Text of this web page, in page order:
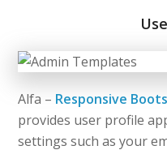
Alfa – Responsive
provides user profile
settings such as your